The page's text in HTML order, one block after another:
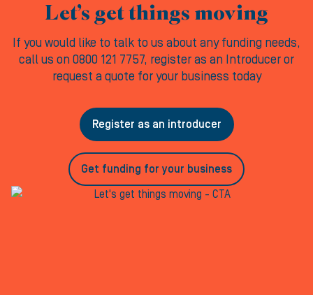
Let’s get things moving
If you would like to talk to us about any funding needs,
call us on 0800 121 7757, register as an Introducer or
request a quote for your business today
Register as an introducer
Get funding for your business